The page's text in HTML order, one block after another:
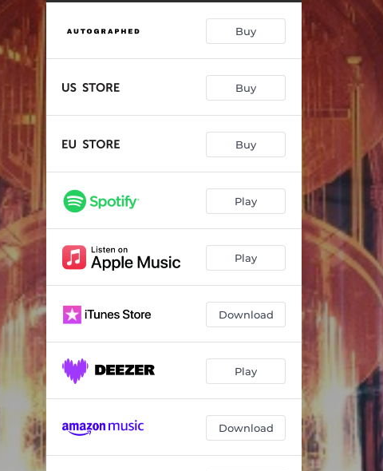
Hell or High Water
Burning Man 04:15
05:25
05:14
Hunted 04:41
Into The Blazing Sun 02:46
Buy
Buy
Buy
Play
Play
Download
Play
Download